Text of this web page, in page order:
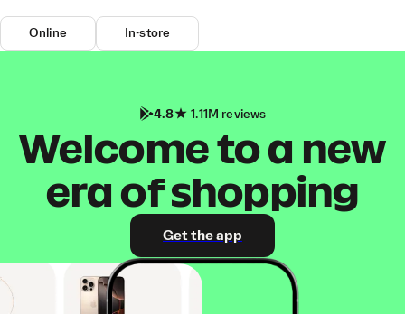
Online In-store
4.8 1.11M reviews
Welcome to a new
era of shopping
Get the app